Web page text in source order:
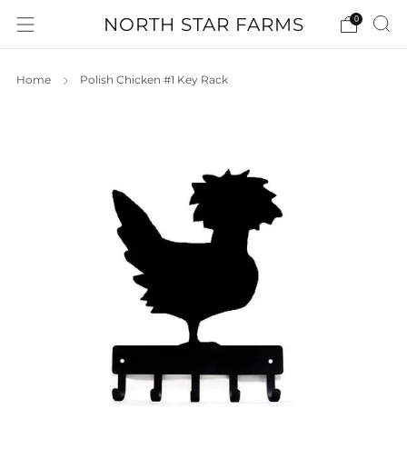
NORTH STAR FARMS 0
Home Polish Chicken #1 Key Rack